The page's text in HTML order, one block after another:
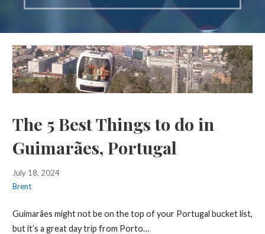
The 5 Best Things to do in
Guimarães, Portugal
July 18, 2024
Brent
Guimarães might not be on the top of your Portugal bucket list,
but it’s a great day trip from Porto…